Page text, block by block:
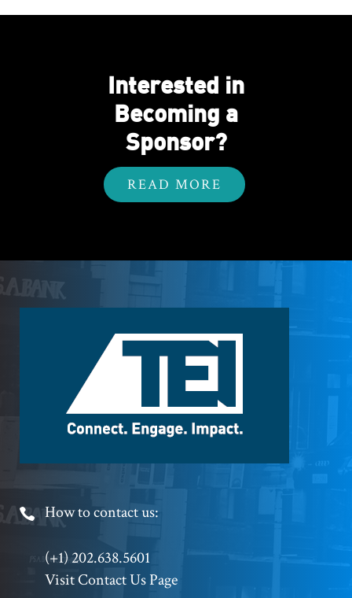
Interested in
Becoming a
Sponsor?
READ MORE
Footer
Phone
How to contact us:
(+1) 202.638.5601
Visit Contact Us Page